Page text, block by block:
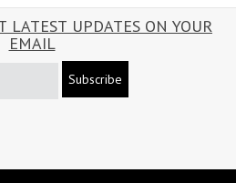
LATEST UPDATES ON YOUR
EMAIL
Subscribe